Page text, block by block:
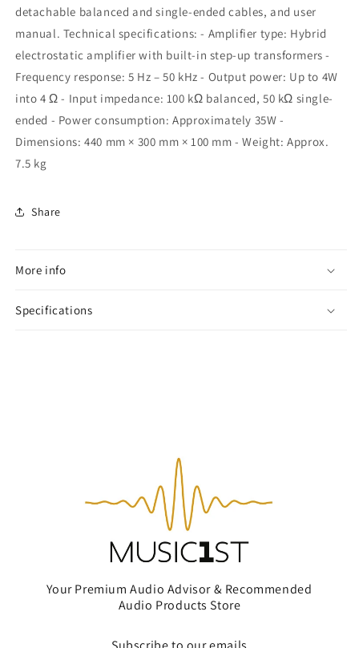
detachable balanced and single-ended cables, and user
manual. Technical specifications: - Amplifier type: Hybrid
electrostatic amplifier with built-in step-up transformers -
Frequency response: 5 Hz – 50 kHz - Output power: Up to 4W
into 4 Ω - Input impedance: 100 kΩ balanced, 50 kΩ single-
ended - Power consumption: Approximately 35W -
Dimensions: 440 mm × 300 mm × 100 mm - Weight: Approx.
7.5 kg
Share
More info
Specifications
Your Premium Audio Advisor & Recommended
Audio Products Store